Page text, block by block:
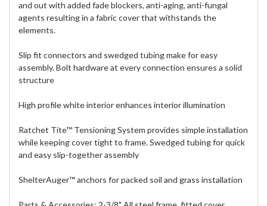
and out with added fade blockers, anti-aging, anti-fungal
agents resulting in a fabric cover that withstands the
elements.
Slip fit connectors and swedged tubing make for easy
assembly. Bolt hardware at every connection ensures a solid
structure
High profile white interior enhances interior illumination
Ratchet Tite™ Tensioning System provides simple installation
while keeping cover tight to frame. Swedged tubing for quick
and easy slip-together assembly
ShelterAuger™ anchors for packed soil and grass installation